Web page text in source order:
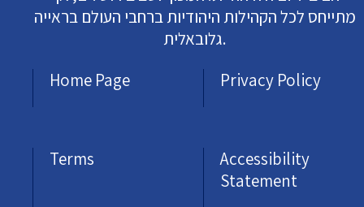
מתייחס לכל הקהילות היהודיות ברחבי העולם בראייה
גלובאלית.
Home Page
Privacy Policy
Terms
Accessibility
Statement